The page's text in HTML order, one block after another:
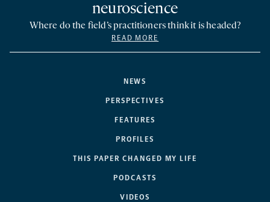
NEWS
PERSPECTIVES
FEATURES
PROFILES
THIS PAPER CHANGED MY LIFE
PODCASTS
VIDEOS
neuroscience
Where do the field’s practitioners think it is headed?
READ MORE